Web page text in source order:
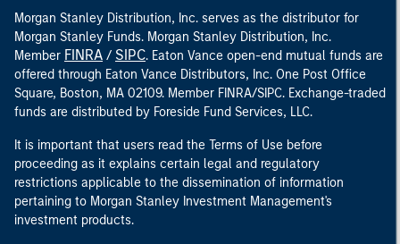
Morgan Stanley Distribution, Inc. serves as the distributor for
Morgan Stanley Funds. Morgan Stanley Distribution, Inc.
Member FINRA / SIPC. Eaton Vance open-end mutual funds are
offered through Eaton Vance Distributors, Inc. One Post Office
Square, Boston, MA 02109. Member FINRA/SIPC. Exchange-traded
funds are distributed by Foreside Fund Services, LLC.
It is important that users read the Terms of Use before
proceeding as it explains certain legal and regulatory
restrictions applicable to the dissemination of information
pertaining to Morgan Stanley Investment Management's
investment products.